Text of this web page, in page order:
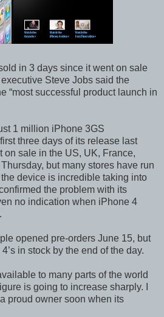
in 3 days since it went on sale
Steve Jobs said the
“most successful product launch in
1 million iPhone 3GS
three days of its release last
on sale in the US, UK, France,
but many stores have run
device is incredible taking into
the problem with its
no indication when iPhone 4
opened pre-orders June 15, but
in stock by the end of the day.
to many parts of the world
is going to increase sharply. I
proud owner soon when its